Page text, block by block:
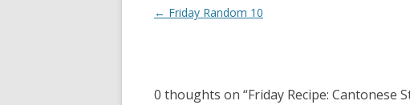
Post
← Friday Random 10
0 thoughts on “Friday Recipe: Cantonese